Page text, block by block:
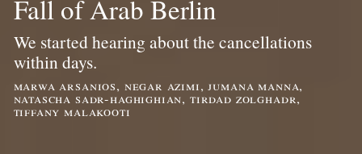
Fall of Arab Berlin
We started hearing about the cancellations
within days.
marwa arsanios, negar azimi, jumana manna,
natascha sadr-haghighian, tirdad zolghadr,
tiffany malakooti